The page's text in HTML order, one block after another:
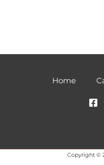
Home
Copyright ©